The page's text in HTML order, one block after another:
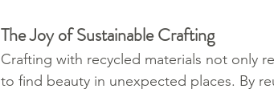
The Joy of Sustainable Crafting
Crafting with recycled materials not only
to find beauty in unexpected places. By